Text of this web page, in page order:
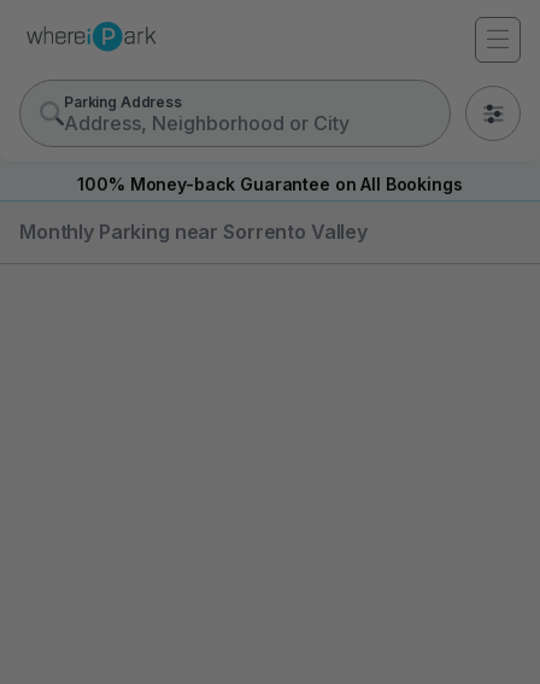
Parking Address
0
100% Money-back Guarantee on All Bookings
Monthly Parking near Sorrento Valley